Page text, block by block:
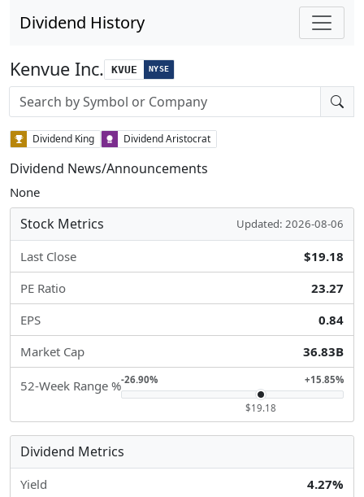
Dividend History
Kenvue Inc. KVUE NYSE
Stock search input
Dividend King Dividend Aristocrat
Dividend News/Announcements
None
Stock Metrics Updated: 2026-08-06
Last Close
$19.18
PE Ratio
23.27
EPS
0.84
Market Cap
36.83B
52-Week Range %-26.90% +15.85%
$19.18
Dividend Metrics
Yield 4.27%